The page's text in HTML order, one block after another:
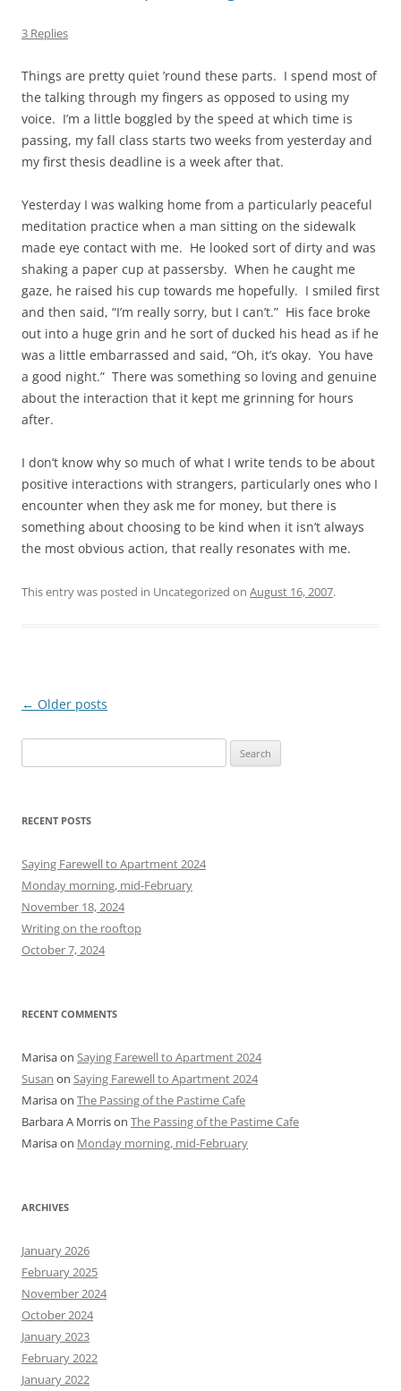
3 Replies
Things are pretty quiet ’round these parts. I spend most of
the talking through my fingers as opposed to using my
voice. I’m a little boggled by the speed at which time is
passing, my fall class starts two weeks from yesterday and
my first thesis deadline is a week after that.
Yesterday I was walking home from a particularly peaceful
meditation practice when a man sitting on the sidewalk
made eye contact with me. He looked sort of dirty and was
shaking a paper cup at passersby. When he caught me
gaze, he raised his cup towards me hopefully. I smiled first
and then said, “I’m really sorry, but I can’t.” His face broke
out into a huge grin and he sort of ducked his head as if he
was a little embarrassed and said, “Oh, it’s okay. You have
a good night.” There was something so loving and genuine
about the interaction that it kept me grinning for hours
after.
I don’t know why so much of what I write tends to be about
positive interactions with strangers, particularly ones who I
encounter when they ask me for money, but there is
something about choosing to be kind when it isn’t always
the most obvious action, that really resonates with me.
This entry was posted in Uncategorized on August 16, 2007.
Post
← Older posts
e
r
h
f
o
r
:
RECENT POSTS
Saying Farewell to Apartment 2024
Monday morning, mid-February
November 18, 2024
Writing on the rooftop
October 7, 2024
RECENT COMMENTS
Marisaon Saying Farewell to Apartment 2024
Susan on Saying Farewell to Apartment 2024
Marisaon The Passing of the Pastime Cafe
Barbara A Morrison The Passing of the Pastime Cafe
Marisaon Monday morning, mid-February
ARCHIVES
January 2026
February 2025
November 2024
October 2024
January 2023
February 2022
January 2022